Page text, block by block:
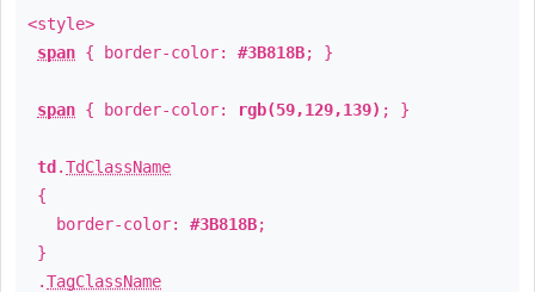
<style>
span { border-color: #3B818B; }
span { border-color: rgb(59,129,139) ; }
td .TdClassName
{
border-color: #3B818B;
}
.TagClassName